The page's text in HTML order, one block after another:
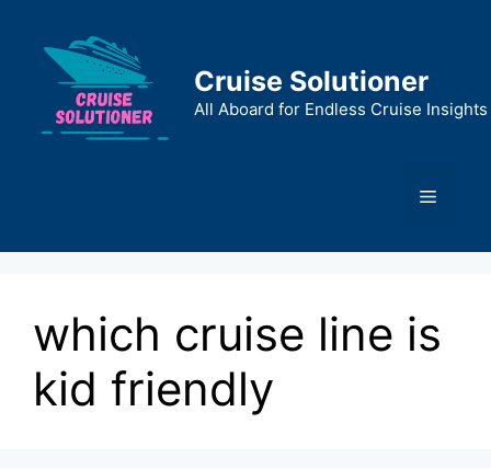
content
Cruise Solutioner
All Aboard for Endless Cruise Insights
Menu
which cruise line is
kid friendly